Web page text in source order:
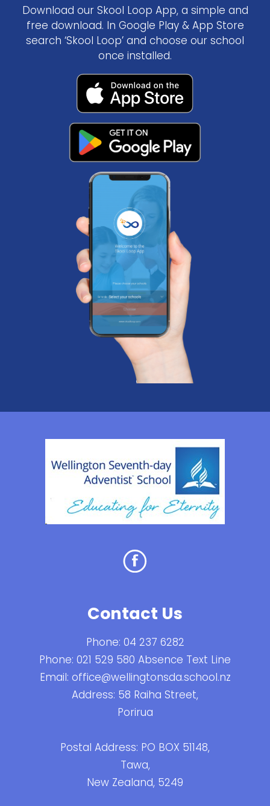
Download our Skool Loop App, a simple and
free download. In Google Play & App Store
search ‘Skool Loop’ and choose our school
once installed.
Contact Us
Phone: 04 237 6282
Phone: 021 529 580 Absence Text Line
Email: office@wellingtonsda.school.nz
Address: 58 Raiha Street,
Porirua
Postal Address: PO BOX 51148,
Tawa,
New Zealand, 5249